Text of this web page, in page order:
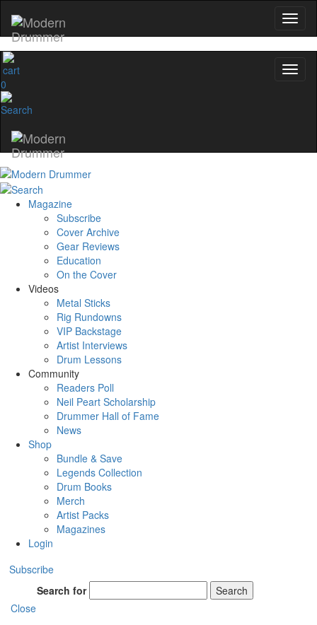
0
Magazine
Subscribe
Cover Archive
Gear Reviews
Education
On the Cover
Videos
Metal Sticks
Rig Rundowns
VIP Backstage
Artist Interviews
Drum Lessons
Community
Readers Poll
Neil Peart Scholarship
Drummer Hall of Fame
News
Shop
Bundle & Save
Legends Collection
Drum Books
Merch
Artist Packs
Magazines
Login
Subscribe
Search for
Search
Close